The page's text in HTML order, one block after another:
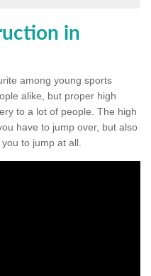
in
among young sports
alike, but proper high
to a lot of people. The high
have to jump over, but also
to jump at all.